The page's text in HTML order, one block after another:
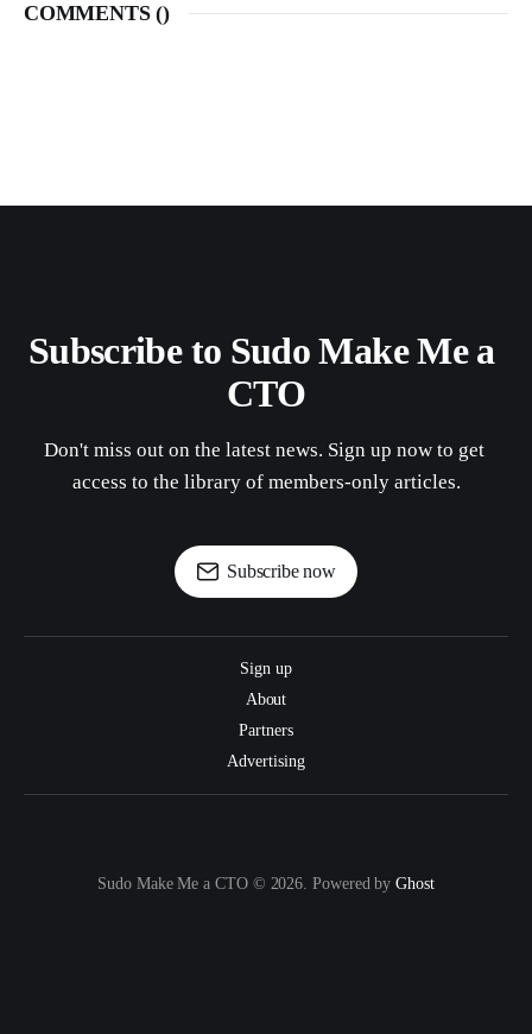
COMMENTS ()
Subscribe to Sudo Make Me a
CTO
Don't miss out on the latest news. Sign up now to get
access to the library of members-only articles.
Subscribe now
Sign up
About
Partners
Advertising
Sudo Make Me a CTO © 2026. Powered byGhost